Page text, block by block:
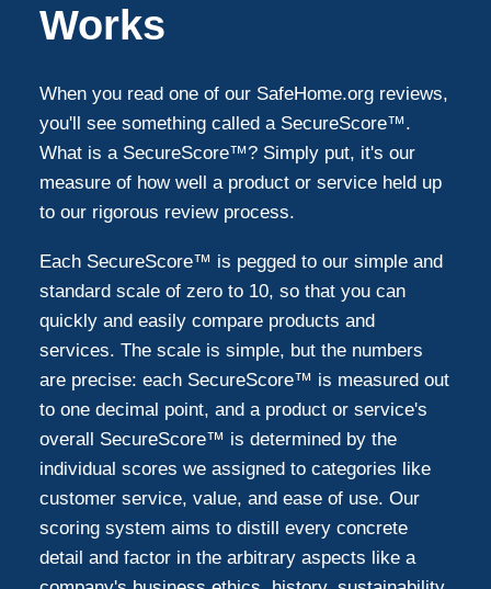
Port Richey 1
Belleair Bluffs 1
Works
When you read one of our SafeHome.org reviews,
you'll see something called a SecureScore™.
What is a SecureScore™? Simply put, it's our
measure of how well a product or service held up
to our rigorous review process.
Each SecureScore™ is pegged to our simple and
standard scale of zero to 10, so that you can
quickly and easily compare products and
services. The scale is simple, but the numbers
are precise: each SecureScore™ is measured out
to one decimal point, and a product or service's
overall SecureScore™ is determined by the
individual scores we assigned to categories like
customer service, value, and ease of use. Our
scoring system aims to distill every concrete
detail and factor in the arbitrary aspects like a